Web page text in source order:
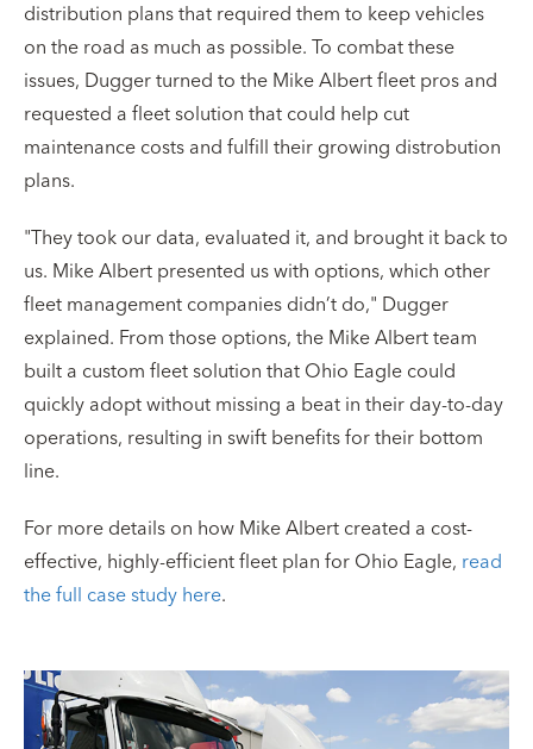
distribution plans that required them to keep vehicles
on the road as much as possible. To combat these
issues, Dugger turned to the Mike Albert fleet pros and
requested a fleet solution that could help cut
maintenance costs and fulfill their growing distrobution
plans.
"They took our data, evaluated it, and brought it back to
us. Mike Albert presented us with options, which other
fleet management companies didn’t do," Dugger
explained. From those options, the Mike Albert team
built a custom fleet solution that Ohio Eagle could
quickly adopt without missing a beat in their day-to-day
operations, resulting in swift benefits for their bottom
line.
For more details on how Mike Albert created a cost-
effective, highly-efficient fleet plan for Ohio Eagle, read
the full case study here.